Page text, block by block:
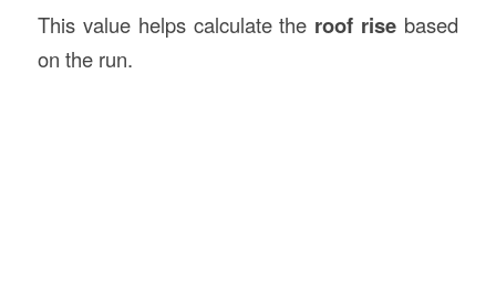
This value helps calculate the roof rise based
on the run.